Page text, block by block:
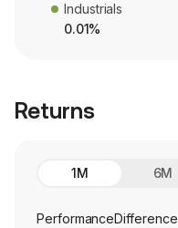
Industrials
0.01%
Returns
1M 6M
PerformanceDifference